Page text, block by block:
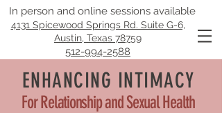
In person and online sessions available
4131 Spicewood Springs Rd. Suite G-6,
Austin, Texas 78759
512-994-2588
ENHANCING INTIMACY
For Relationship and Sexual Health